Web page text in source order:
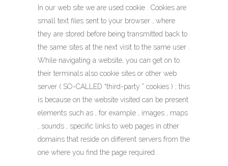
In our web site we are used cookie . Cookies are
small text files sent to your browser , where
they are stored before being transmitted back to
the same sites at the next visit to the same user .
While navigating a website, you can get on to
their terminals also cookie sites or other web
server ( SO-CALLED “third-party ” cookies ) ; this
is because on the website visited can be present
elements such as , for example , images , maps
, sounds , specific links to web pages in other
domains that reside on different servers from the
one where you find the page required .